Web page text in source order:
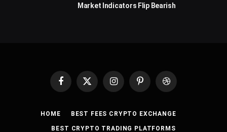
Market Indicators Flip Bearish
Facebook
X
InstagramPinterestDribbble
HOME BEST FEES CRYPTO EXCHANGE
BEST CRYPTO TRADING PLATFORMS